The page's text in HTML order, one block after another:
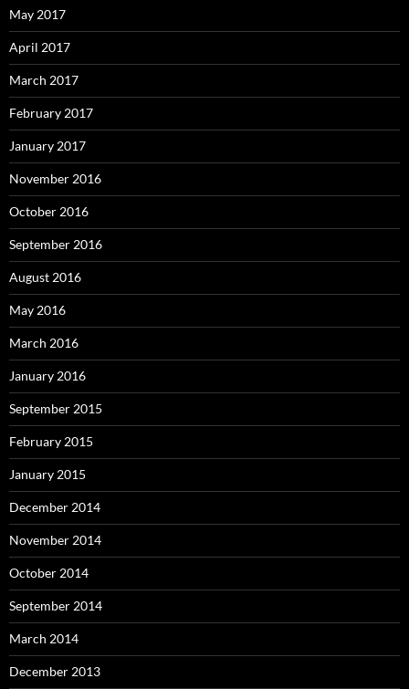
May 2017
April 2017
March 2017
February 2017
January 2017
November 2016
October 2016
September 2016
August 2016
May 2016
March 2016
January 2016
September 2015
February 2015
January 2015
December 2014
November 2014
October 2014
September 2014
March 2014
December 2013